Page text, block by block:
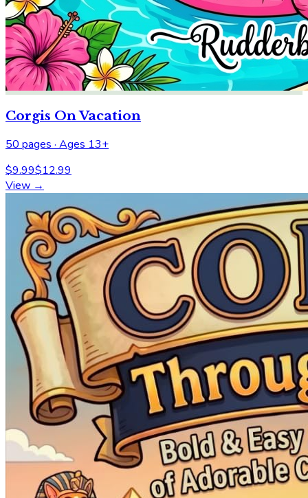
Corgis On Vacation
50 pages · Ages 13+
$9.99$12.99
View →